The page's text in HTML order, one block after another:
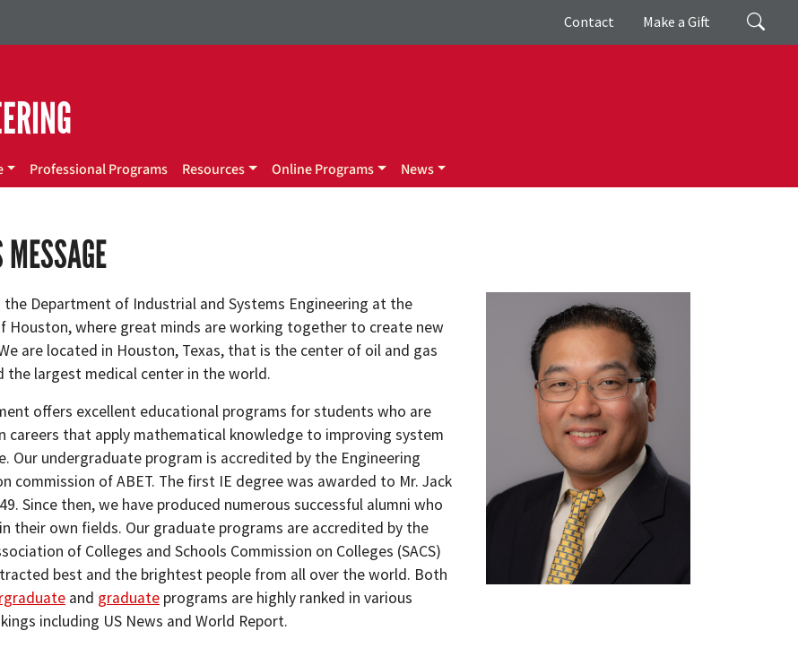
Search
Giving
Contact Make a Gift
Professional Programs Resources Online Programs News
MESSAGE
the Department of Industrial and Systems Engineering at the
Houston, where great minds are working together to create new
are located in Houston, Texas, that is the center of oil and gas
the largest medical center in the world.
offers excellent educational programs for students who are
careers that apply mathematical knowledge to improving system
Our undergraduate program is accredited by the Engineering
commission of ABET. The first IE degree was awarded to Mr. Jack
Since then, we have produced numerous successful alumni who
their own fields. Our graduate programs are accredited by the
of Colleges and Schools Commission on Colleges (SACS)
best and the brightest people from all over the world. Both
and graduate programs are highly ranked in various
including US News and World Report.